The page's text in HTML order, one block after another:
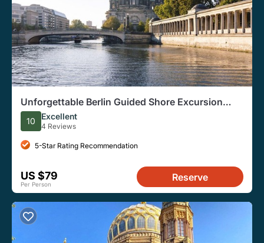
Unforgettable Berlin Guided Shore Excursion
from Warnemünde Port
10 Excellent
4 Reviews
5-Star Rating Recommendation
US $79
Per Person
Reserve